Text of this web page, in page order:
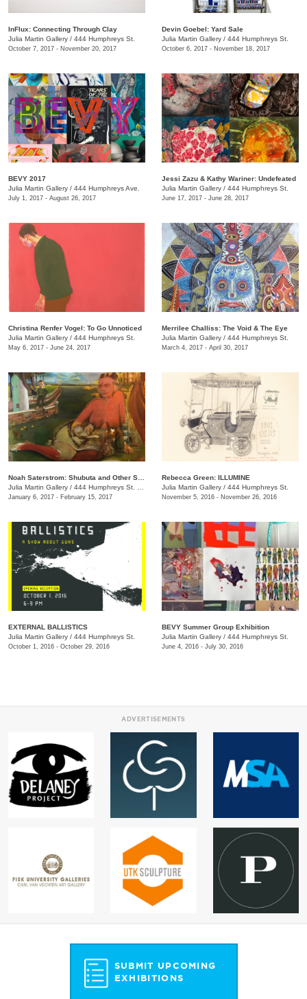
InFlux: Connecting Through Clay
Julia Martin Gallery / 444 Humphreys St.
October 7, 2017 - November 20, 2017
​Devin Goebel: Yard Sale
Julia Martin Gallery / 444 Humphreys St.
October 6, 2017 - November 18, 2017
BEVY 2017
Julia Martin Gallery / 444 Humphreys Ave.
July 1, 2017 - August 26, 2017
Jessi Zazu & Kathy Wariner: Undefeated
Julia Martin Gallery / 444 Humphreys St.
June 17, 2017 - June 28, 2017
Christina Renfer Vogel: To Go Unnoticed
Julia Martin Gallery / 444 Humphreys St.
May 6, 2017 - June 24, 2017
Merrilee Challiss: The Void & The Eye
Julia Martin Gallery / 444 Humphreys St.
March 4, 2017 - April 30, 2017
Julia Martin Gallery / 444 Humphreys St. , Nashville , TN
January 6, 2017 - February 15, 2017
Rebecca Green: ILLUMINE
Julia Martin Gallery / 444 Humphreys St.
November 5, 2016 - November 26, 2016
EXTERNAL BALLISTICS
Julia Martin Gallery / 444 Humphreys St.
October 1, 2016 - October 29, 2016
BEVY Summer Group Exhibition
Julia Martin Gallery / 444 Humphreys St.
June 4, 2016 - July 30, 2016
ADVERTISEMENTS
SUBMIT UPCOMING
EXHIBITIONS